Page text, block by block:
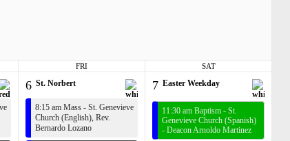
FRI SAT
6 St. Norbert
8:15 am Mass - St. Genevieve
Church (English), Rev.
Bernardo Lozano
7 Easter Weekday
11:30 am Baptism - St.
Genevieve Church (Spanish)
- Deacon Arnoldo Martinez